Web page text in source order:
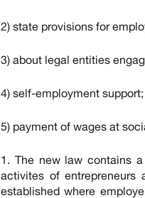
2) state provisions for
3) about legal entities
4) self-employment support;
5) payment of wages at
1. The new law contains
activites of
established where